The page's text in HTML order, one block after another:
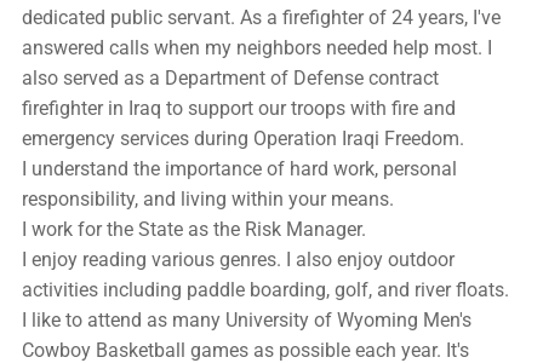
dedicated public servant. As a firefighter of 24 years, I've
answered calls when my neighbors needed help most. I
also served as a Department of Defense contract
firefighter in Iraq to support our troops with fire and
emergency services during Operation Iraqi Freedom.
I understand the importance of hard work, personal
responsibility, and living within your means.
I work for the State as the Risk Manager.
I enjoy reading various genres. I also enjoy outdoor
activities including paddle boarding, golf, and river floats.
I like to attend as many University of Wyoming Men's
Cowboy Basketball games as possible each year. It's